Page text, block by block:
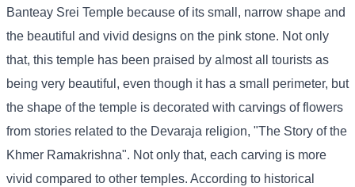
Banteay Srei Temple because of its small, narrow shape and
the beautiful and vivid designs on the pink stone. Not only
that, this temple has been praised by almost all tourists as
being very beautiful, even though it has a small perimeter, but
the shape of the temple is decorated with carvings of flowers
from stories related to the Devaraja religion, "The Story of the
Khmer Ramakrishna". Not only that, each carving is more
vivid compared to other temples. According to historical